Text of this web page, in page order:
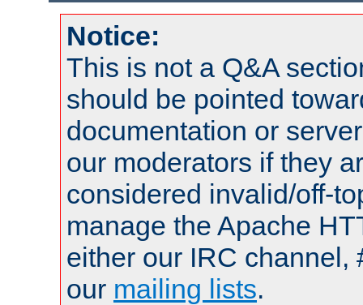
Notice:
This is not a Q&A
should be pointed
documentation or
our moderators if they
considered invalid/off-
manage the Apache
either our IRC channel,
our mailing lists.